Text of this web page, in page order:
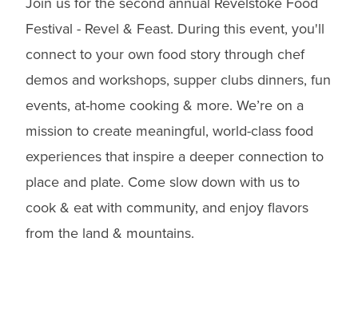
Festival - Revel & Feast. During this event, you'll
connect to your own food story through chef
demos and workshops, supper clubs dinners, fun
events, at-home cooking & more. We’re on a
mission to create meaningful, world-class food
experiences that inspire a deeper connection to
place and plate. Come slow down with us to
cook & eat with community, and enjoy flavors
from the land & mountains.